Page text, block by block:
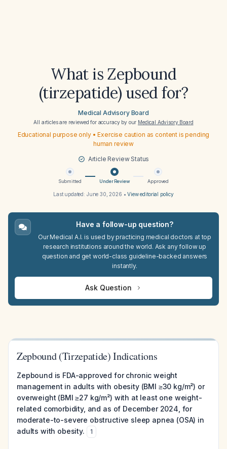
What is Zepbound
(tirzepatide) used for?
Medical Advisory Board
All articles are reviewed for accuracy by our Medical Advisory Board
Educational purpose only • Exercise caution as content is pending
human review
Article Review Status
Submitted Under Review Approved
Last updated: June 30, 2026 •View editorial policy
Have a follow-up question?
Our Medical A.I. is used by practicing medical doctors at top
research institutions around the world. Ask any follow up
question and get world-class guideline-backed answers
instantly.
Ask Question
Zepbound (Tirzepatide) Indications
Zepbound is FDA-approved for chronic weight
management in adults with obesity (BMI ≥30 kg/m²) or
overweight (BMI ≥27 kg/m²) with at least one weight-
related comorbidity, and as of December 2024, for
moderate-to-severe obstructive sleep apnea (OSA) in
adults with obesity.
1